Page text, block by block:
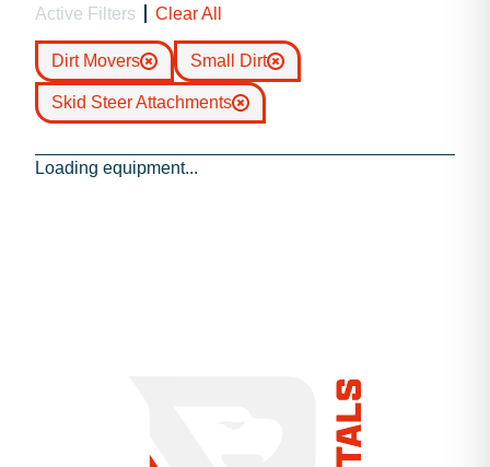
Active Filters Clear All
Dirt Movers Small Dirt
Skid Steer Attachments
Loading equipment...